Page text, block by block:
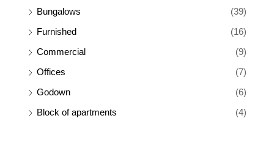
Bungalows
(39)
Furnished
(16)
Commercial
(9)
Offices
(7)
Godown
(6)
Block of apartments
(4)